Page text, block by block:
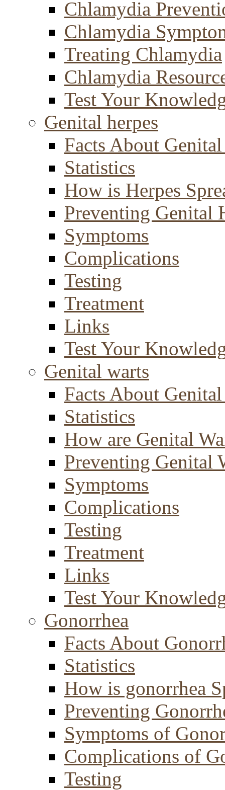
Chlamydia
Chlamydia
Treating Chlamydia
Chlamydia
Test Your
Genital herpes
Facts About
Statistics
How is Herpes
Preventing Genital
Symptoms
Complications
Testing
Treatment
Links
Test Your
Genital warts
Facts About
Statistics
How are Genital
Preventing Genital
Symptoms
Complications
Testing
Treatment
Links
Test Your
Gonorrhea
Facts About
Statistics
How is gonorrhea
Preventing
Symptoms of
Complications of
Testing